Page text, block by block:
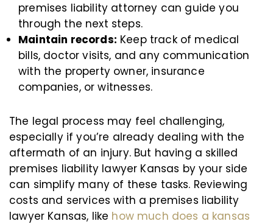
premises liability attorney can guide you
through the next steps.
Maintain records: Keep track of medical
bills, doctor visits, and any communication
with the property owner, insurance
companies, or witnesses.
The legal process may feel challenging,
especially if you’re already dealing with the
aftermath of an injury. But having a skilled
premises liability lawyer Kansas by your side
can simplify many of these tasks. Reviewing
costs and services with a premises liability
lawyer Kansas, like how much does a kansas